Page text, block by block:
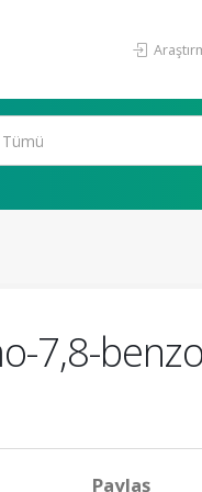
7,8-
Paylaş